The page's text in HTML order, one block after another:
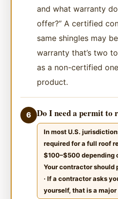
and what warranty
offer?” A certified
same shingles may
warranty that’s two
as a non-certified
product.
6 Do I need a permit to
In most U.S.
required for a full roof
$100–$500 depending
Your contractor should
· If a contractor asks
yourself, that is a